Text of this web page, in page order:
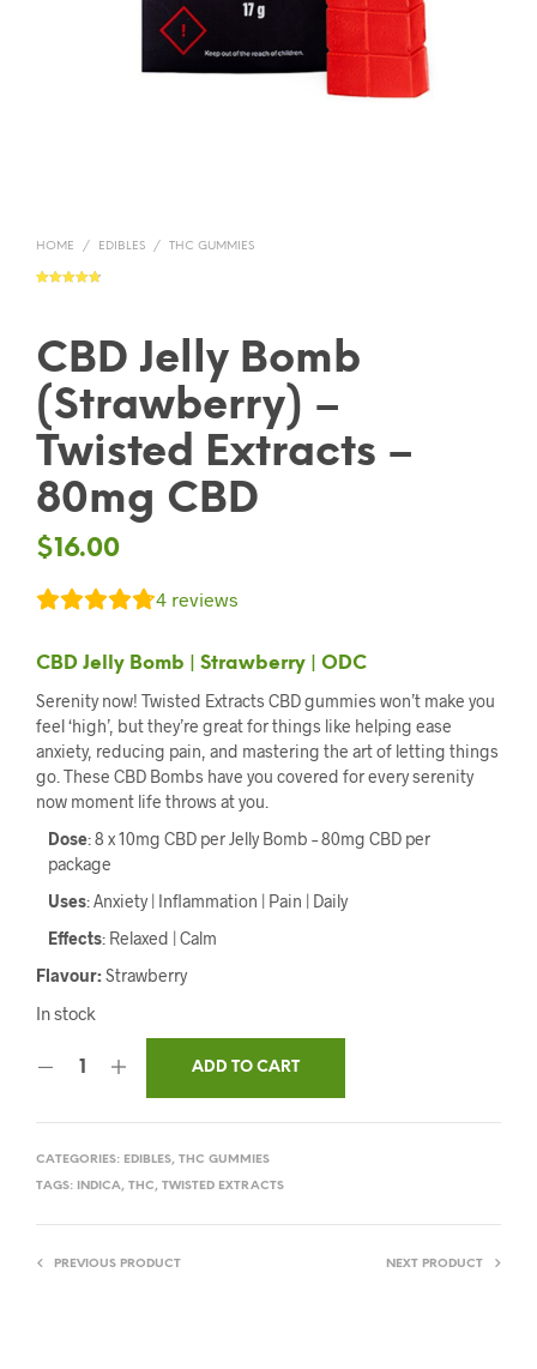
HOME / EDIBLES / THC GUMMIES
ratings
CBD Jelly Bomb
(Strawberry) –
Twisted Extracts –
80mg CBD
$16.00
4 reviews
CBD Jelly Bomb | Strawberry | ODC
Serenity now! Twisted Extracts CBD gummies won’t make you
feel ‘high’, but they’re great for things like helping ease
anxiety, reducing pain, and mastering the art of letting things
go. These CBD Bombs have you covered for every serenity
now moment life throws at you.
Dose: 8 x 10mg CBD per Jelly Bomb – 80mg CBD per
package
Uses: Anxiety | Inflammation | Pain | Daily
Effects: Relaxed | Calm
Flavour:Strawberry
In stock
ADD TO CART
CATEGORIES: EDIBLES, THC GUMMIES
TAGS:
INDICA, THC, TWISTED EXTRACTS
PREVIOUS PRODUCT NEXT PRODUCT